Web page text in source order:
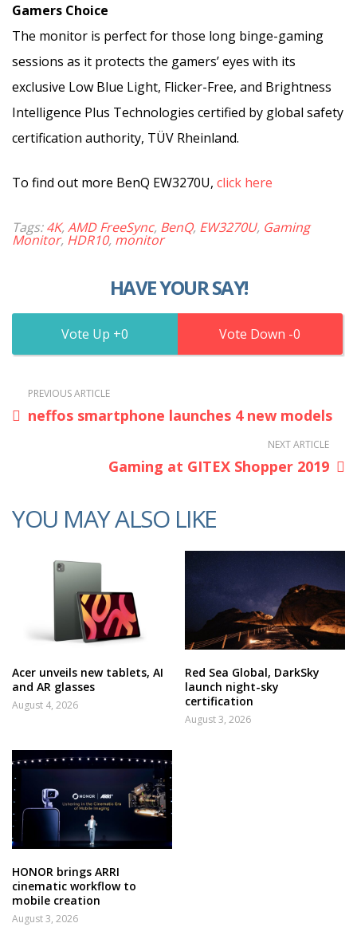
Gamers Choice
The monitor is perfect for those long binge-gaming
sessions as it protects the gamers’ eyes with its
exclusive Low Blue Light, Flicker-Free, and Brightness
Intelligence Plus Technologies certified by global safety
certification authority, TÜV Rheinland.
To find out more BenQ EW3270U, click here
Tags:4K, AMD FreeSync, BenQ, EW3270U, Gaming
Monitor, HDR10, monitor
HAVE YOUR SAY!
0 0
PREVIOUS ARTICLE
neffos smartphone launches 4 new models
NEXT ARTICLE
Gaming at GITEX Shopper 2019
YOU MAY ALSO LIKE
Acer unveils new tablets, AI
and AR glasses
August 4, 2026
Red Sea Global, DarkSky
launch night-sky
certification
August 3, 2026
HONOR brings ARRI
cinematic workflow to
mobile creation
August 3, 2026